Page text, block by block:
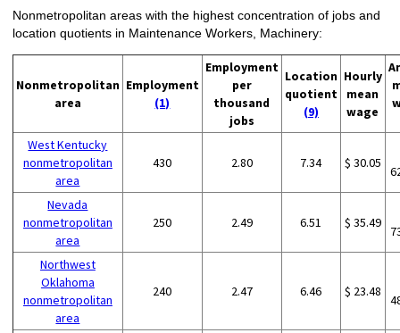
Nonmetropolitan areas with the highest concentration of jobs and
location quotients in Maintenance Workers, Machinery:
Nonmetropolitan
area
Employment
(1)
Employment
per
thousand
jobs
Location
quotient
(9)
Hourly
mean
wage
West Kentucky
nonmetropolitan
area
430 2.80 7.34 $ 30.05
Nevada
nonmetropolitan
area
250 2.49 6.51 $ 35.49
Northwest
Oklahoma
nonmetropolitan
area
240 2.47 6.46 $ 23.48